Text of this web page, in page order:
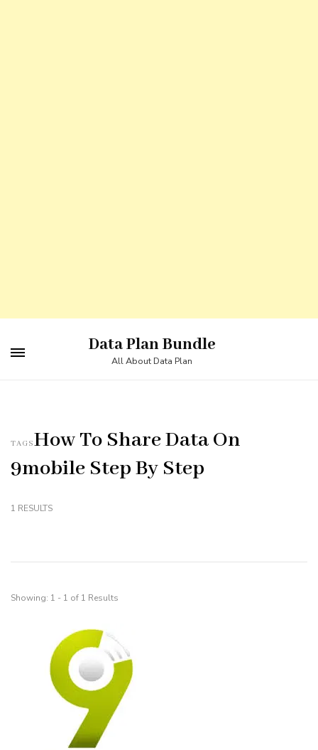
to
Data Plan Bundle
All About Data Plan
TAGSHow To Share Data On
9mobile Step By Step
1 RESULTS
Showing: 1 - 1 of 1 Results